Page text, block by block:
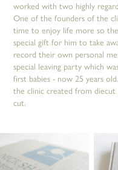
worked with two highly
One of the founders of the
time to enjoy life more so
special gift for him to take
record their own personal
special leaving party which
first babies - now 25 years
the clinic created from diecut
cut. ​​​​​​​